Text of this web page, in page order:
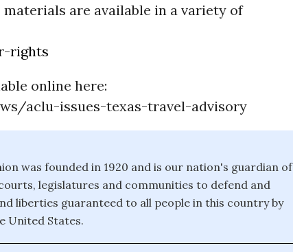
materials are available in a variety of
rights
online here:
aclu-issues-texas-travel-advisory
was founded in 1920 and is our nation's guardian of
legislatures and communities to defend and
liberties guaranteed to all people in this country by
United States.